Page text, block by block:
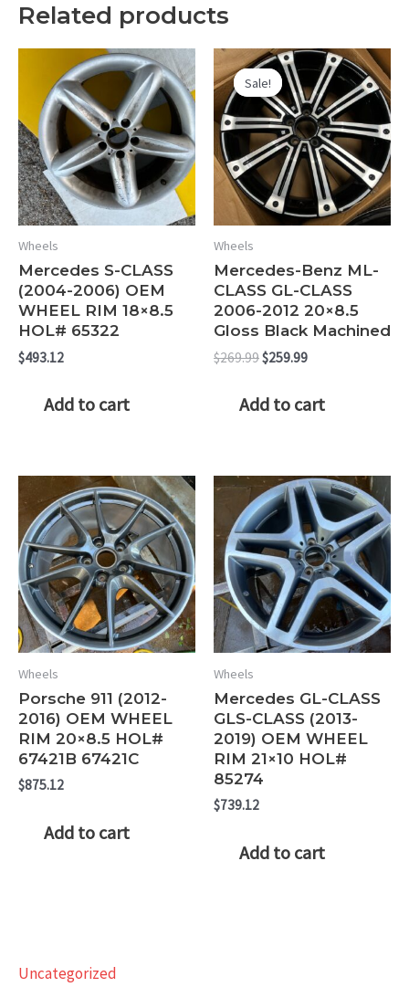
Related products
Wheels
Mercedes S-CLASS
(2004-2006) OEM
WHEEL RIM 18×8.5
HOL# 65322
$493.12
Add to cart
Sale!
Sale!
Wheels
Mercedes-Benz ML-
CLASS GL-CLASS
2006-2012 20×8.5
Gloss Black Machined
$269.99Original
$269.99.
$259.99Current
$259.99.
Add to cart
Wheels
Porsche 911 (2012-
2016) OEM WHEEL
RIM 20×8.5 HOL#
67421B 67421C
$875.12
Add to cart
Wheels
Mercedes GL-CLASS
GLS-CLASS (2013-
2019) OEM WHEEL
RIM 21×10 HOL#
85274
$739.12
Add to cart
Uncategorized